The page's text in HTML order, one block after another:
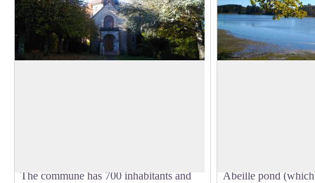
The commune has 700 inhabitants and
Abeille pond